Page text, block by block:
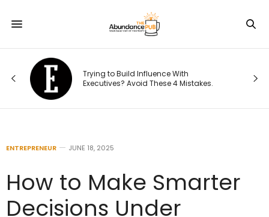
Trying to Build Influence With
Executives? Avoid These 4 Mistakes.
ENTREPRENEUR JUNE 18, 2025
How to Make Smarter
Decisions Under